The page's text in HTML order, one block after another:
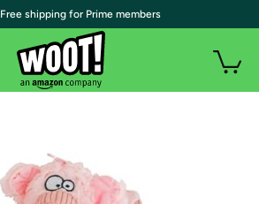
| Free shipping for Prime members